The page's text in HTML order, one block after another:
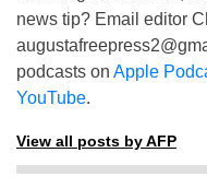
news tip? Email editor
podcasts on Apple
YouTube.
View all posts by AFP